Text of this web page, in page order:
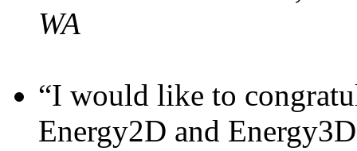
WA
“I would like to
Energy2D and